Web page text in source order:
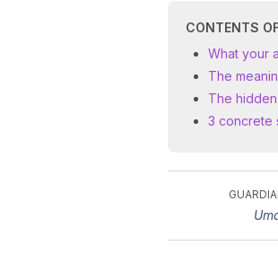
CONTENTS
What your
The
The
3 concrete